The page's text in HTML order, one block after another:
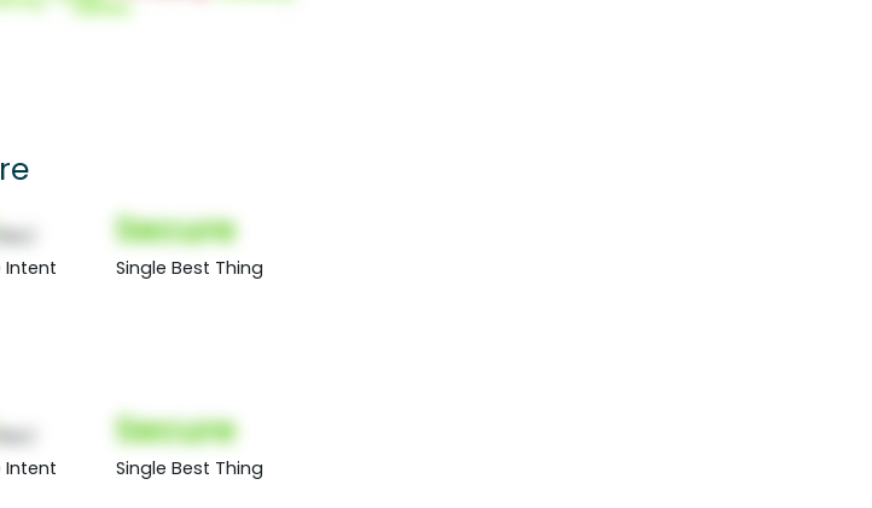
Intent
Secure
Single Best Thing
Intent
Secure
Single Best Thing